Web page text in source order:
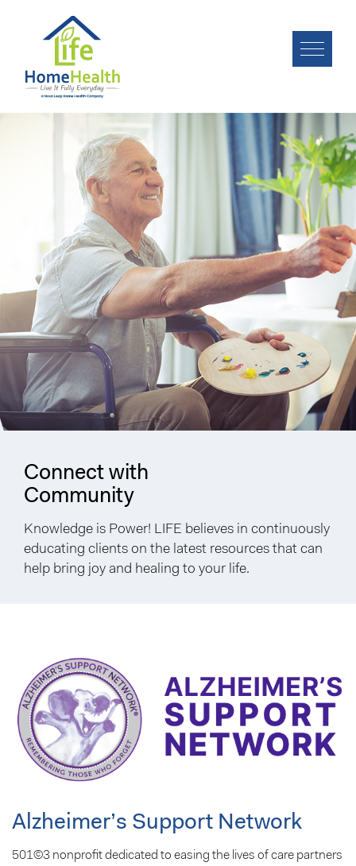
Connect with
Community
Knowledge is Power! LIFE believes in continuously
educating clients on the latest resources that can
help bring joy and healing to your life.
Alzheimer’s Support Network
501©3 nonprofit dedicated to easing the lives of care partners